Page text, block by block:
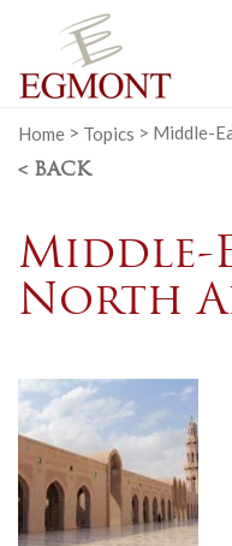
Home > Topics > Middle-
< BACK
Middle-
North